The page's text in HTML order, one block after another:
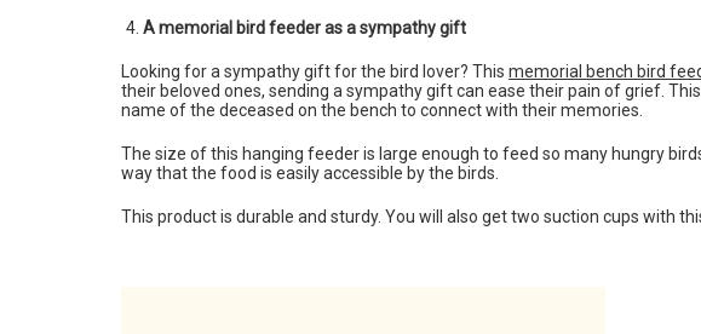
A memorial bird feeder as a sympathy gift
Looking for a sympathy gift for the bird lover? This memorial bench bird
their beloved ones, sending a sympathy gift can ease their pain of grief.
name of the deceased on the bench to connect with their memories.
The size of this hanging feeder is large enough to feed so many hungry
way that the food is easily accessible by the birds.
This product is durable and sturdy. You will also get two suction cups with